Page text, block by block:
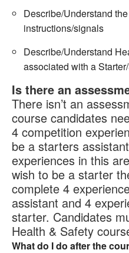
Describe/Understand
instructions/signals
Describe/Understand
associated with a
Is there an
There isn’t an
course candidates
4 competition
be a starters
experiences in this
wish to be a starter
complete 4
assistant and 4
starter. Candidates
Health & Safety
What do I do after the